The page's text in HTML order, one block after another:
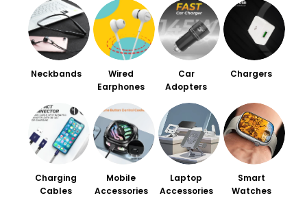
Neckbands
Wired
Earphones
Car
Adopters
Chargers
Charging
Cables
Mobile
Accessories
Laptop
Accessories
Smart
Watches